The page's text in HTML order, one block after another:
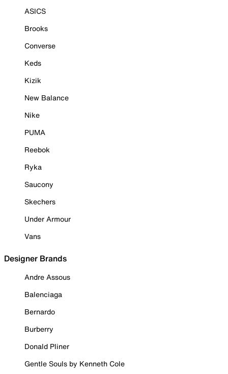
ASICS
Brooks
Converse
Keds
Kizik
New Balance
Nike
PUMA
Reebok
Ryka
Saucony
Skechers
Under Armour
Vans
Designer Brands
Andre Assous
Balenciaga
Bernardo
Burberry
Donald Pliner
Gentle Souls by Kenneth Cole